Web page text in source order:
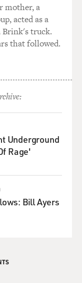
mother, a
acted as a
Brink's truck.
that followed.
Underground
Rage'
Bill Ayers